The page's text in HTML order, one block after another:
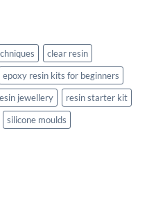
clear resin
epoxy resin kits for beginners
jewellery
resin starter kit
silicone moulds